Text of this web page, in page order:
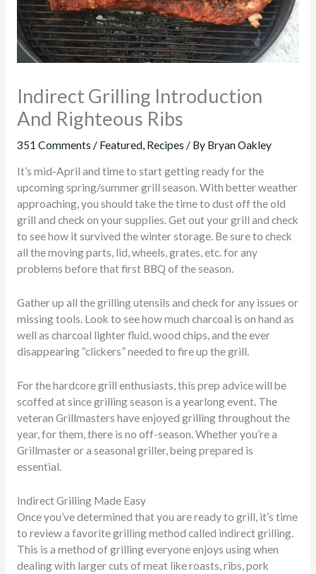
Indirect Grilling Introduction
And Righteous Ribs
351 Comments / Featured, Recipes / By Bryan Oakley
It’s mid-April and time to start getting ready for the
upcoming spring/summer grill season. With better weather
approaching, you should take the time to dust off the old
grill and check on your supplies. Get out your grill and check
to see how it survived the winter storage. Be sure to check
all the moving parts, lid, wheels, grates, etc. for any
problems before that first BBQ of the season.
Gather up all the grilling utensils and check for any issues or
missing tools. Look to see how much charcoal is on hand as
well as charcoal lighter fluid, wood chips, and the ever
disappearing “clickers” needed to fire up the grill.
For the hardcore grill enthusiasts, this prep advice will be
scoffed at since grilling season is a yearlong event. The
veteran Grillmasters have enjoyed grilling throughout the
year, for them, there is no off-season. Whether you’re a
Grillmaster or a seasonal griller, being prepared is
essential.
Indirect Grilling Made Easy
Once you’ve determined that you are ready to grill, it’s time
to review a favorite grilling method called indirect grilling.
This is a method of grilling everyone enjoys using when
dealing with larger cuts of meat like roasts, ribs, pork